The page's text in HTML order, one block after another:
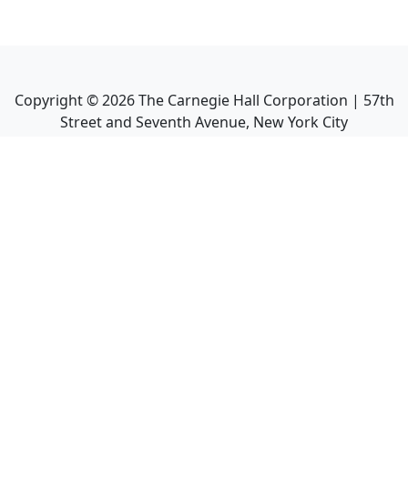
Copyright ©2026The Carnegie Hall Corporation | 57th
Street and Seventh Avenue, New York City